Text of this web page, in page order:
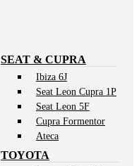
SEAT & CUPRA
Ibiza 6J
Seat Leon Cupra 1P
Seat Leon 5F
Cupra Formentor
Ateca
TOYOTA